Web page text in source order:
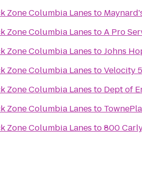
Zone Columbia Lanes to
Zone Columbia Lanes toA Pro
Zone Columbia Lanes toJohns
Zone Columbia Lanes toVelocity
Zone Columbia Lanes to Dept of
Zone Columbia Lanes to
Zone Columbia Lanes to800